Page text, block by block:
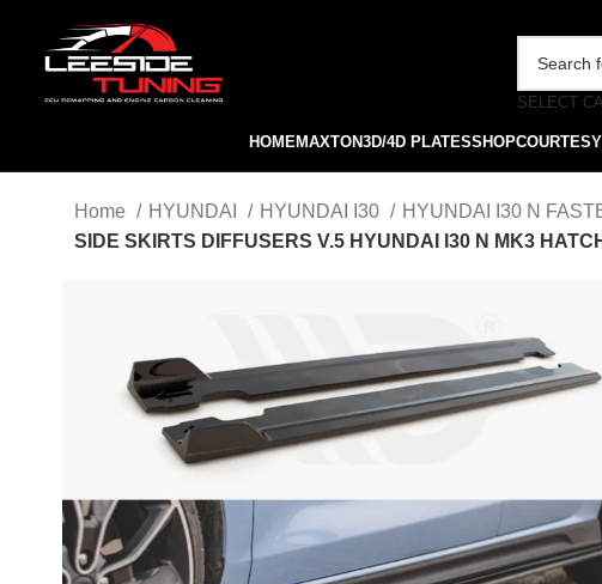
SELECT
HOMEMAXTON3D/4D PLATESSHOP
Home HYUNDAI HYUNDAI I30 HYUNDAI I30 N
SIDE SKIRTS DIFFUSERS V.5 HYUNDAI I30 N MK3